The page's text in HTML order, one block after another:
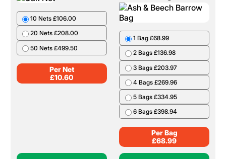
10 Nets £106.00
20 Nets £208.00
50 Nets £499.50
Per Net
£10.60
1 Bag £68.99
2 Bags £136.98
3 Bags £203.97
4 Bags £269.96
5 Bags £334.95
6 Bags £398.94
Per Bag
£68.99